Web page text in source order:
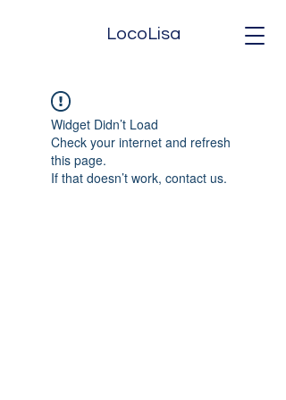
LocoLisa
Widget Didn’t Load
Check your internet and refresh
this page.
If that doesn’t work, contact us.